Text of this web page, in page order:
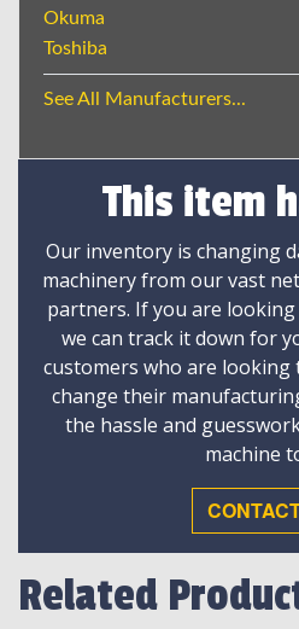
Okuma
Toshiba
See All Manufacturers...
This item
Our inventory is changing
machinery from our vast
partners. If you are
we can track it down for
customers who are looking
change their
the hassle and
machine
Related